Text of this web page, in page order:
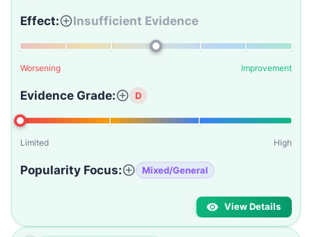
Effect: Insufficient Evidence
Worsening Improvement
Evidence Grade: D
Limited High
Popularity Focus: Mixed/General
View Details